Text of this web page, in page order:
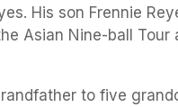
His son Frennie
Asian Nine-ball Tour
to five